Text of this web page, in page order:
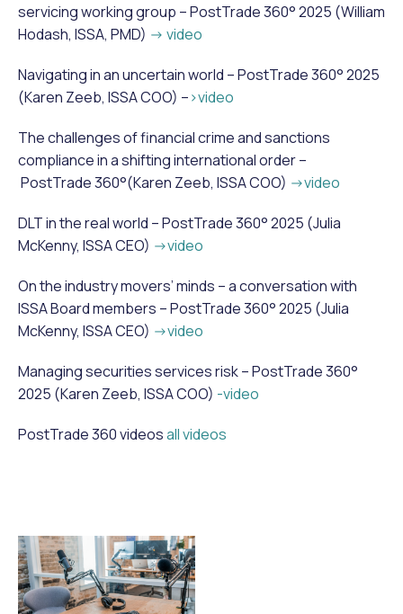
servicing working group – PostTrade 360° 2025 (William
Hodash, ISSA, PMD) -> video
Navigating in an uncertain world – PostTrade 360° 2025
(Karen Zeeb, ISSA COO) –>video
The challenges of financial crime and sanctions
compliance in a shifting international order –
PostTrade 360°(Karen Zeeb, ISSA COO) ->video
DLT in the real world – PostTrade 360° 2025 (Julia
McKenny, ISSA CEO) ->video
On the industry movers’ minds – a conversation with
ISSA Board members – PostTrade 360° 2025 (Julia
McKenny, ISSA CEO) ->video
Managing securities services risk – PostTrade 360°
2025 (Karen Zeeb, ISSA COO) -video
PostTrade 360 videosall videos